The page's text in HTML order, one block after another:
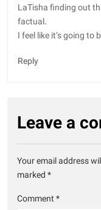
LaTisha finding out
factual.
I feel like it’s going to
Reply
Leave a
Your email address
marked *
Comment *